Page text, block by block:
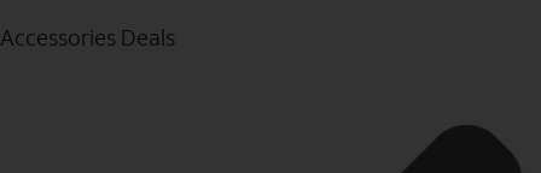
Accessories Deals